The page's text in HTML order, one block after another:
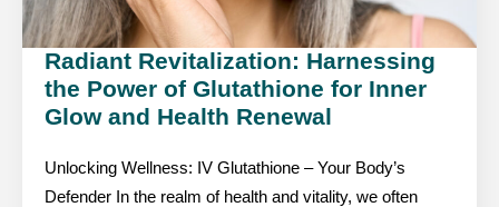
Radiant Revitalization: Harnessing
the Power of Glutathione for Inner
Glow and Health Renewal
Unlocking Wellness: IV Glutathione – Your Body’s
Defender In the realm of health and vitality, we often